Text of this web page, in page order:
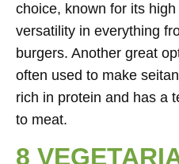
choice, known for its
versatility in everything
burgers. Another great
often used to make
rich in protein and has a
to meat.
8